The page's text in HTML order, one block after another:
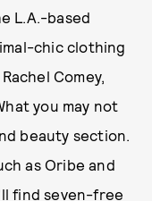
L.A.-based
chic clothing
Comey,
you may not
beauty section.
as Oribe and
find seven-free